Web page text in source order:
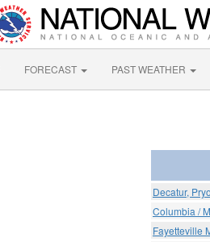
FORECAST PAST WEATHER
Decatur,
Columbia /
Fayetteville